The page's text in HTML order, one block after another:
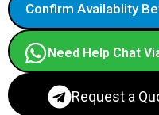
Confirm Availablity
Need Help Chat
Request a